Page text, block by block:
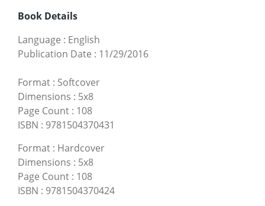
Book Details
Language : English
Publication Date : 11/29/2016
Format : Softcover
Dimensions : 5x8
Page Count : 108
ISBN : 9781504370431
Format : Hardcover
Dimensions : 5x8
Page Count : 108
ISBN : 9781504370424